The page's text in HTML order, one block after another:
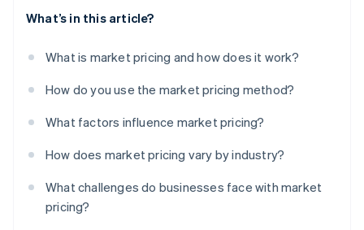
What’s in this article?
What is market pricing and how does it work?
How do you use the market pricing method?
What factors influence market pricing?
How does market pricing vary by industry?
What challenges do businesses face with market
pricing?